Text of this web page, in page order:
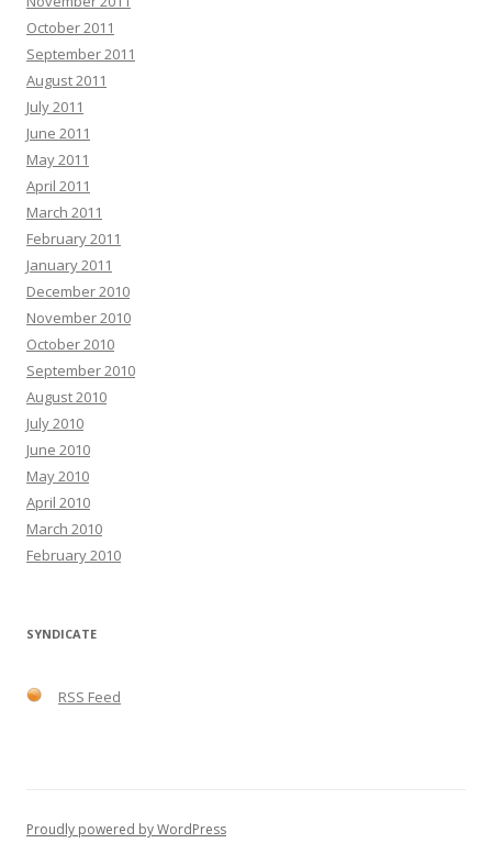
October 2011
September 2011
August 2011
July 2011
June 2011
May 2011
April 2011
March 2011
February 2011
January 2011
December 2010
November 2010
October 2010
September 2010
August 2010
July 2010
June 2010
May 2010
April 2010
March 2010
February 2010
SYNDICATE
RSS Feed
Proudly powered by WordPress